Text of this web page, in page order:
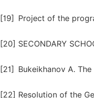
[19] Project of the
[20] SECONDARY
[21] Bukeikhanov A.
[22] Resolution of the